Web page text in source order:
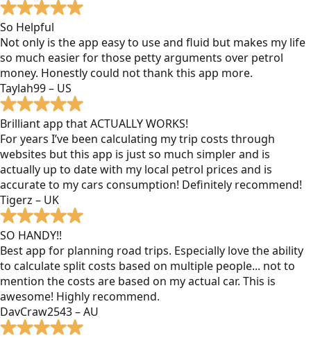
So Helpful
Not only is the app easy to use and fluid but makes my life
so much easier for those petty arguments over petrol
money. Honestly could not thank this app more.
Taylah99 – US
Brilliant app that ACTUALLY WORKS!
For years I’ve been calculating my trip costs through
websites but this app is just so much simpler and is
actually up to date with my local petrol prices and is
accurate to my cars consumption! Definitely recommend!
Tigerz – UK
SO HANDY!!
Best app for planning road trips. Especially love the ability
to calculate split costs based on multiple people... not to
mention the costs are based on my actual car. This is
awesome! Highly recommend.
DavCraw2543 – AU